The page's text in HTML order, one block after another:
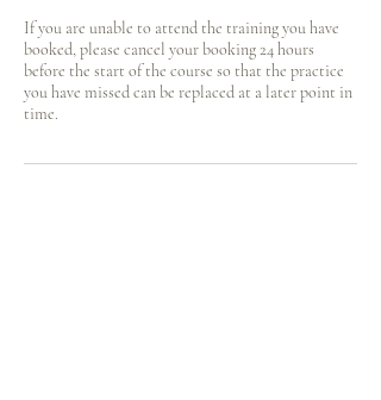
If you are unable to attend the training you have
booked, please cancel your booking 24 hours
before the start of the course so that the practice
you have missed can be replaced at a later point in
time.